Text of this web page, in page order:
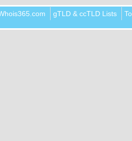
gTLD & ccTLD Lists